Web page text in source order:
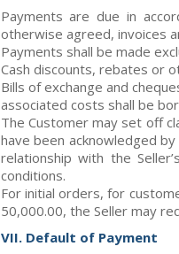
Payments are due in
otherwise agreed, invoices
Payments shall be made
Cash discounts, rebates or
Bills of exchange and
associated costs shall be
The Customer may set off
have been acknowledged
relationship with the
conditions.
For initial orders, for
50,000.00, the Seller may
VII. Default of Payment